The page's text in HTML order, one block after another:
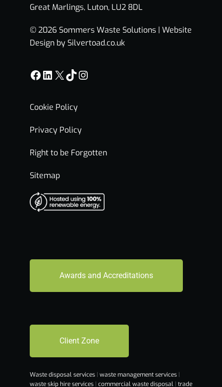
Great Marlings, Luton, LU2 8DL
© 2026 Sommers Waste Solutions | Website
Design by Silvertoad.co.uk
Facebook
LinkedIn
X TikTok
Instagram
Cookie Policy
Privacy Policy
Right to be Forgotten
Sitemap
Awards and Accreditations
Client Zone
Waste disposal services | waste management services |
waste skip hire services | commercial waste disposal | trade